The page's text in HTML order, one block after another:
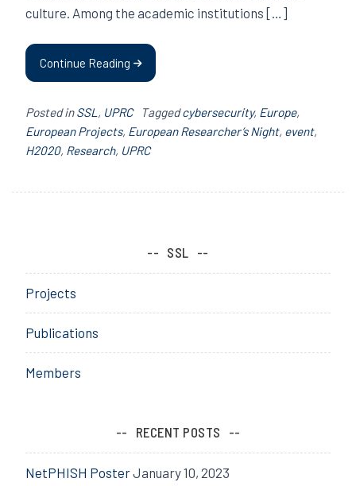
culture. Among the academic institutions […]
Continue Reading
Posted inSSL , UPRC Taggedcybersecurity, Europe,
European Projects, European Researcher’s Night, event,
H2020, Research, UPRC
SSL
Projects
Publications
Members
RECENT POSTS
NetPHISH PosterJanuary 10, 2023